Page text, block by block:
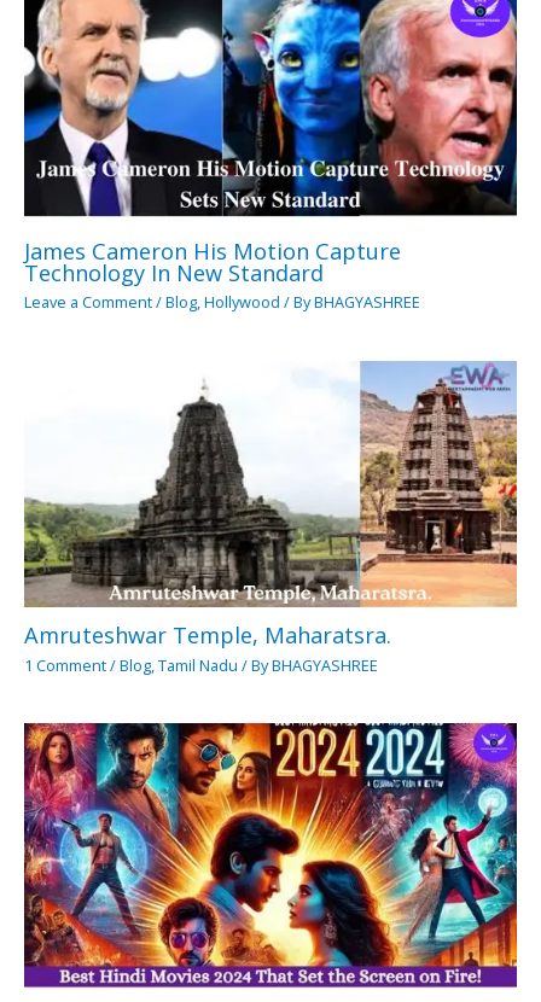
James Cameron His Motion Capture
Technology In New Standard
Leave a Comment/Blog,Hollywood / ByBHAGYASHREE
Amruteshwar Temple, Maharatsra.
1 Comment/Blog,Tamil Nadu / ByBHAGYASHREE